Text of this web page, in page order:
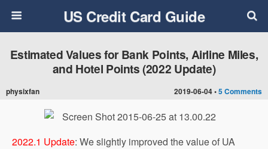
US Credit Card Guide
2019-06-04 •5 Comments
Estimated Values for Bank Points, Airline Miles,
and Hotel Points (2022 Update)
physixfan
2022.1 Update: We slightly improved the value of UA